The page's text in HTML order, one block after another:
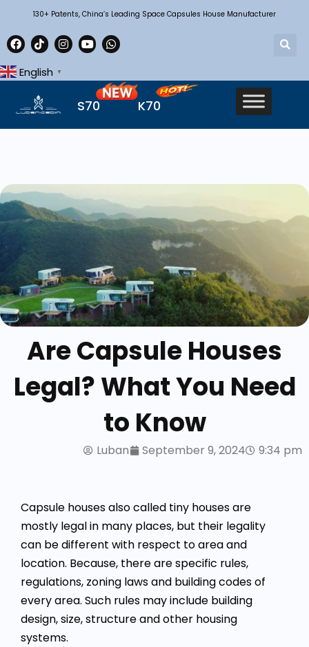
130+ Patents, China’s Leading Space Capsules House Manufacturer
English ▼
S70 K70
Are Capsule Houses
Legal? What You Need
to Know
Luban September 9, 2024 9:34 pm
Capsule houses also called tiny houses are
mostly legal in many places, but their legality
can be different with respect to area and
location. Because, there are specific rules,
regulations, zoning laws and building codes of
every area. Such rules may include building
design, size, structure and other housing
systems.